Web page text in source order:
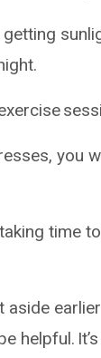
you
time
aside
helpful.